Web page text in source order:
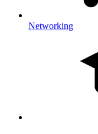
Networking